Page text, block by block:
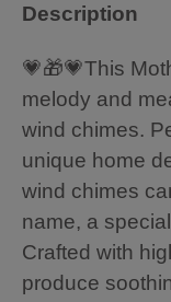
Description
💗🎁💗This
melody and
wind chimes.
unique home
wind chimes
name, a
Crafted with
produce